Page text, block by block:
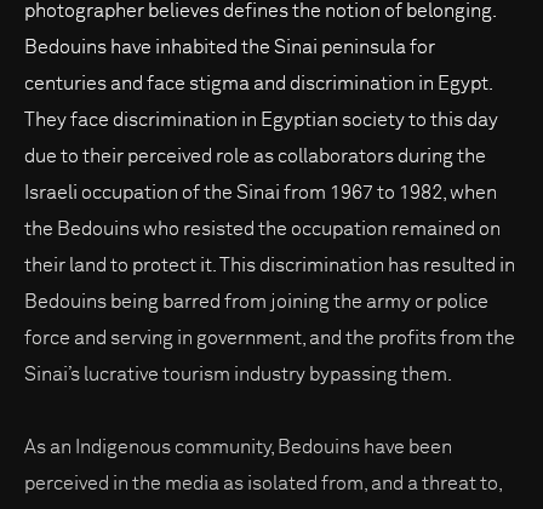
photographer believes defines the notion of belonging.
Bedouins have inhabited the Sinai peninsula for
centuries and face stigma and discrimination in Egypt.
They face discrimination in Egyptian society to this day
due to their perceived role as collaborators during the
Israeli occupation of the Sinai from 1967 to 1982, when
the Bedouins who resisted the occupation remained on
their land to protect it. This discrimination has resulted in
Bedouins being barred from joining the army or police
force and serving in government, and the profits from the
Sinai’s lucrative tourism industry bypassing them.
As an Indigenous community, Bedouins have been
perceived in the media as isolated from, and a threat to,